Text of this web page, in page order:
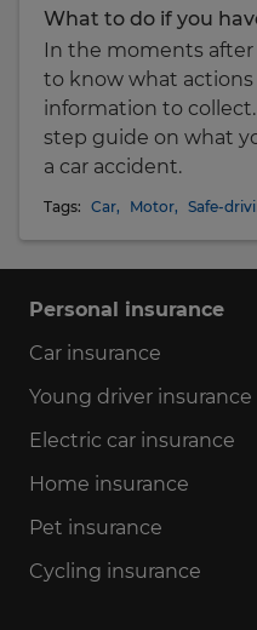
What to do if you
In the moments after
to know what
information to
step guide on what
a car accident.
Tags: Car, Motor, Safe-
Personal insurance
Car insurance
Young driver insurance
Electric car insurance
Home insurance
Pet insurance
Cycling insurance